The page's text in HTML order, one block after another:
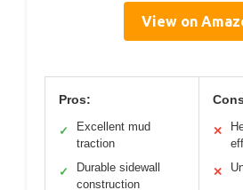
View on
Pros:
✓
Excellent mud
traction
✓
Durable sidewall
construction
✕
✕